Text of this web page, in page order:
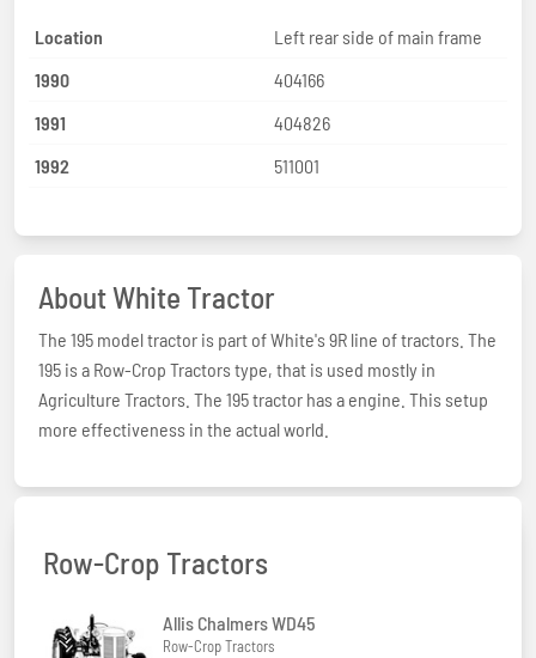
Location
Left rear side of main frame
1990
404166
1991
404826
1992
511001
About White Tractor
The 195 model tractor is part of White's 9R line of tractors. The
195 is a Row-Crop Tractors type, that is used mostly in
Agriculture Tractors. The 195 tractor has a engine. This setup
more effectiveness in the actual world.
Row-Crop Tractors
Allis Chalmers WD45
Row-Crop Tractors